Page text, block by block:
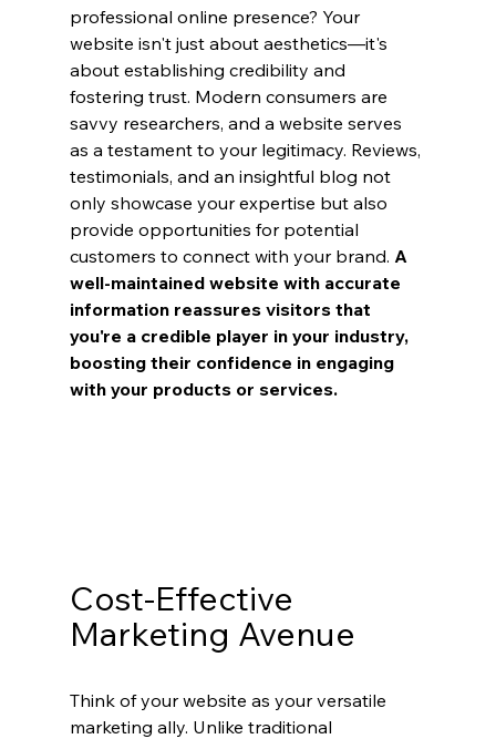
professional online presence? Your
website isn't just about aesthetics—it's
about establishing credibility and
fostering trust. Modern consumers are
savvy researchers, and a website serves
as a testament to your legitimacy. Reviews,
testimonials, and an insightful blog not
only showcase your expertise but also
provide opportunities for potential
customers to connect with your brand. A
well-maintained website with accurate
information reassures visitors that
you're a credible player in your industry,
boosting their confidence in engaging
with your products or services.
Cost-Effective
Marketing Avenue
Think of your website as your versatile
marketing ally. Unlike traditional